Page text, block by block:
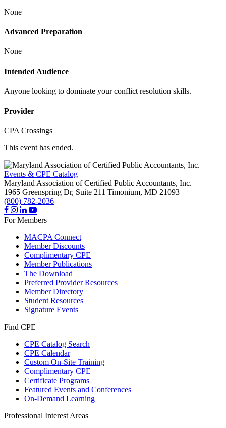
None
Advanced Preparation
None
Intended Audience
Anyone looking to dominate your conflict resolution skills.
Provider
CPA Crossings
This event has ended.
Events & CPE Catalog
Maryland Association of Certified Public Accountants, Inc.
1965 Greenspring Dr, Suite 211 Timonium, MD 21093
(800) 782-2036
For Members
MACPA Connect
Member Discounts
Complimentary CPE
Member Publications
The Download
Preferred Provider Resources
Member Directory
Student Resources
Signature Events
Find CPE
CPE Catalog Search
CPE Calendar
Custom On-Site Training
Complimentary CPE
Certificate Programs
Featured Events and Conferences
On-Demand Learning
Professional Interest Areas